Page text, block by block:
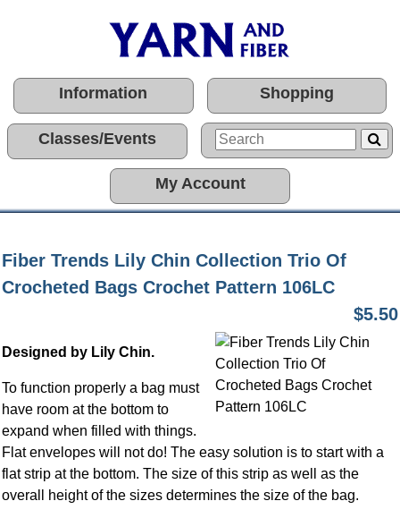
Information Shopping
Classes/Events
My Account
Fiber Trends Lily Chin Collection Trio Of
Crocheted Bags Crochet Pattern 106LC
$5.50
Designed by Lily Chin.
To function properly a bag must
have room at the bottom to
expand when filled with things.
Flat envelopes will not do! The easy solution is to start with a
flat strip at the bottom. The size of this strip as well as the
overall height of the sizes determines the size of the bag.